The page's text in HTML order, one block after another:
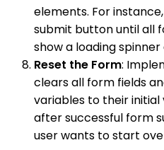
elements. For
submit button until all
show a loading
Reset the Form:
clears all form fields
variables to their initial
after successful form
user wants to start